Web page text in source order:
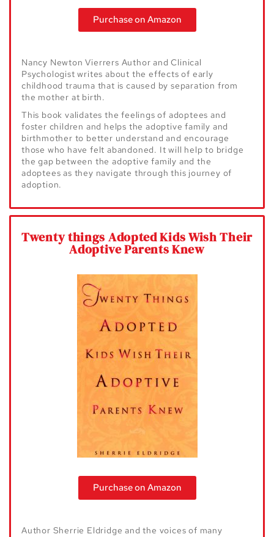
Purchase on Amazon
Nancy Newton Vierrers Author and Clinical
Psychologist writes about the effects of early
childhood trauma that is caused by separation from
the mother at birth.
This book validates the feelings of adoptees and
foster children and helps theadoptive family and
birthmother to better understand and encourage
those who have felt abandoned. It will help to bridge
the gap between the adoptive family and the
adoptees as they navigate through this journey of
adoption.
Twenty things Adopted Kids Wish Their
Adoptive Parents Knew
Purchase on Amazon
Author Sherrie Eldridge and the voices of many